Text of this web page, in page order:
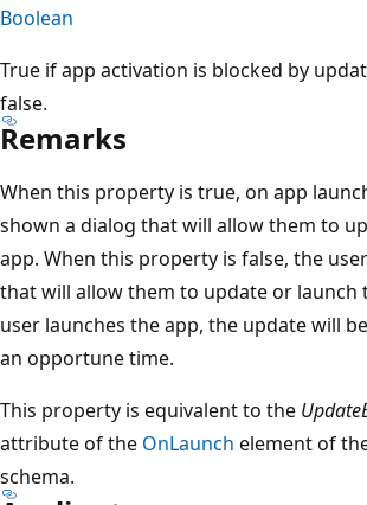
Boolean
True if app activation is blocked by
false.
Remarks
When this property is true, on app
shown a dialog that will allow them to
app. When this property is false, the
that will allow them to update or launch
user launches the app, the update will
an opportune time.
This property is equivalent to the
attribute of the OnLaunch element of
schema.